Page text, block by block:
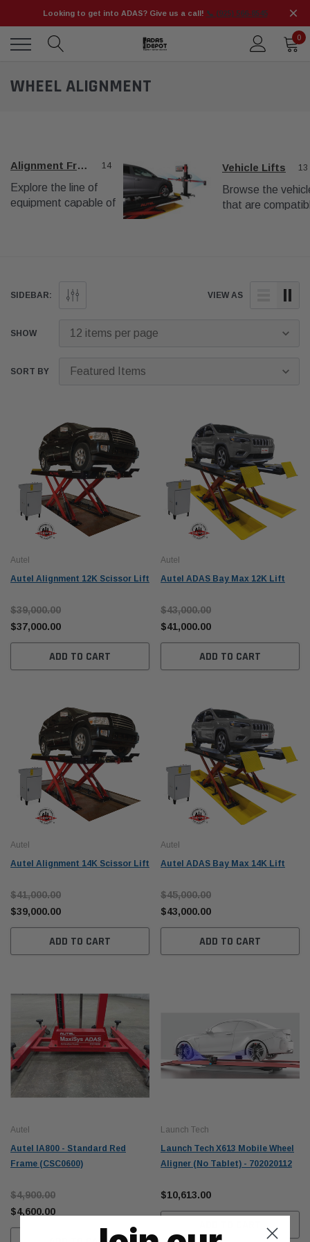
Looking to get into ADAS? Give us a call! 📞 (925) 566-8545
0
WHEEL ALIGNMENT
Alignment Frames 14
Explore the line of
equipment capable of
Vehicle Lifts 13
Browse the
that are
SIDEBAR: VIEW AS
SHOW
SORT BY
Autel
Autel Alignment 12K Scissor Lift
$39,000.00
$37,000.00
ADD TO CART
Autel
Autel ADAS Bay Max 12K Lift
$43,000.00
$41,000.00
ADD TO CART
Autel
Autel Alignment 14K Scissor Lift
$41,000.00
$39,000.00
ADD TO CART
Autel
Autel ADAS Bay Max 14K Lift
$45,000.00
$43,000.00
ADD TO CART
Autel
Autel IA800 - Standard Red
Frame (CSC0600)
$4,900.00
$4,600.00
Launch Tech
Launch Tech X613 Mobile Wheel
Aligner (No Tablet) - 702020112
$10,613.00